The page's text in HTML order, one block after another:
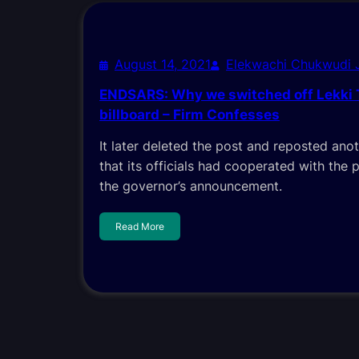
August 14, 2021
Elekwachi Chukwudi
ENDSARS: Why we switched off Lekki
billboard – Firm Confesses
It later deleted the post and reposted
that its officials had cooperated with the
the governor’s announcement.
Read More